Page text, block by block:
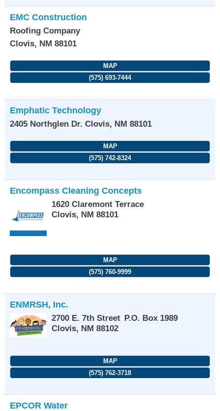
EMC Construction
Roofing Company
Clovis, NM 88101
MAP
(575) 693-7444
Emphatic Technology
2405 Northglen Dr. Clovis, NM 88101
MAP
(575) 742-8324
Encompass Cleaning Concepts
1620 Claremont Terrace
Clovis, NM 88101
MAP
(575) 760-9999
ENMRSH, Inc.
2700 E. 7th Street P.O. Box 1989
Clovis, NM 88102
MAP
(575) 762-3718
EPCOR Water